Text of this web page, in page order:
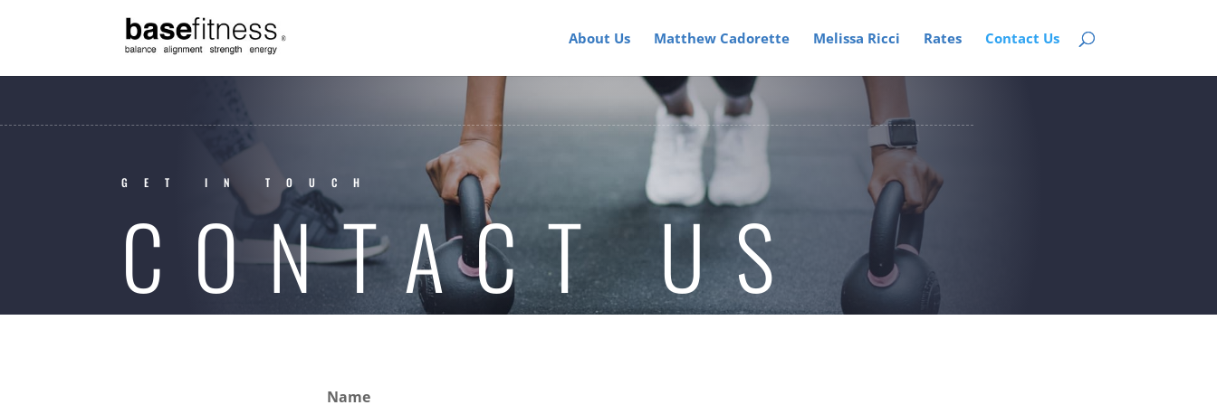
About Us Matthew Cadorette Melissa Ricci Rates Contact Us
GET IN TOUCH
CONTACT US
Name